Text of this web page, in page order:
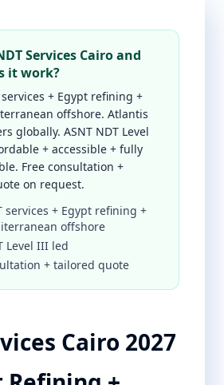
Services Cairo and
it work?
services + Egypt refining +
offshore. Atlantis
globally. ASNT NDT Level
+ accessible + fully
Free consultation +
on request.
services + Egypt refining +
offshore
Level III led
+ tailored quote
Cairo 2027